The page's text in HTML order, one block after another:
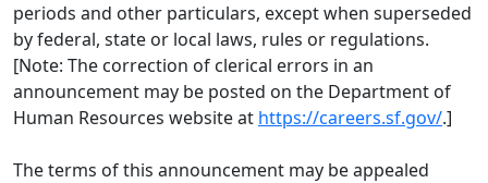
periods and other particulars, except when superseded
by federal, state or local laws, rules or regulations.
[Note: The correction of clerical errors in an
announcement may be posted on the Department of
Human Resources website at https://careers.sf.gov/.]
The terms of this announcement may be appealed